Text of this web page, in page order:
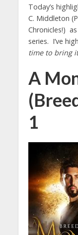
Today’s
C. Middleton
Chronicles!)
series. I’ve
time to bring
A
1